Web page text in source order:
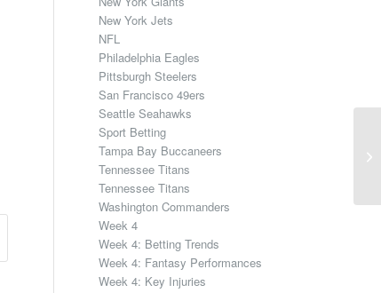
New York Jets
NFL
Philadelphia Eagles
Pittsburgh Steelers
San Francisco 49ers
Seattle Seahawks
Sport Betting
Tampa Bay Buccaneers
Tennessee Titans
Tennessee Titans
Washington Commanders
Week 4
Week 4: Betting Trends
Week 4: Fantasy Performances
Week 4: Key Injuries